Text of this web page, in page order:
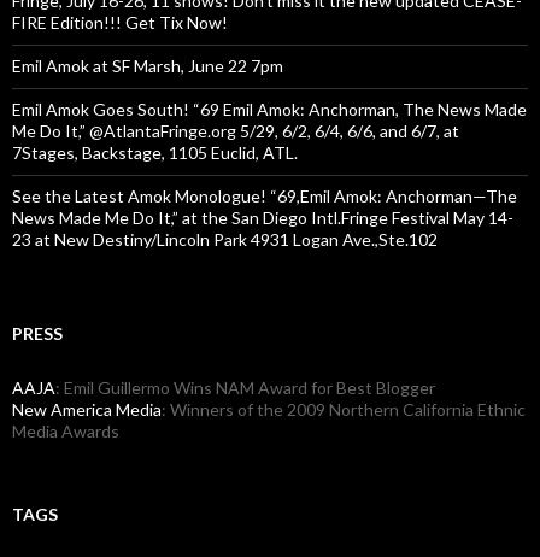
FIRE Edition!!! Get Tix Now!
Emil Amok at SF Marsh, June 22 7pm
Emil Amok Goes South! “69 Emil Amok: Anchorman, The News Made
Me Do It,” @AtlantaFringe.org 5/29, 6/2, 6/4, 6/6, and 6/7, at
7Stages, Backstage, 1105 Euclid, ATL.
See the Latest Amok Monologue! “69,Emil Amok: Anchorman—The
News Made Me Do It,” at the San Diego Intl.Fringe Festival May 14-
23 at New Destiny/Lincoln Park 4931 Logan Ave.,Ste.102
PRESS
AAJA: Emil Guillermo Wins NAM Award for Best Blogger
New America Media: Winners of the 2009 Northern California Ethnic
Media Awards
TAGS